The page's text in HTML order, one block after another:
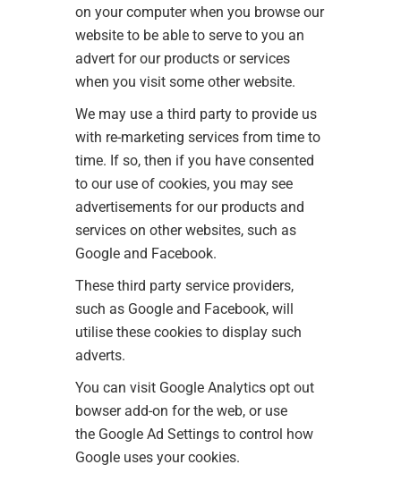
on your computer when you browse our
website to be able to serve to you an
advert for our products or services
when you visit some other website.
We may use a third party to provide us
with re-marketing services from time to
time. If so, then if you have consented
to our use of cookies, you may see
advertisements for our products and
services on other websites, such as
Google and Facebook.
These third party service providers,
such as Google and Facebook, will
utilise these cookies to display such
adverts.
You can visit Google Analytics opt out
bowser add-on for the web, or use
the Google Ad Settings to control how
Google uses your cookies.